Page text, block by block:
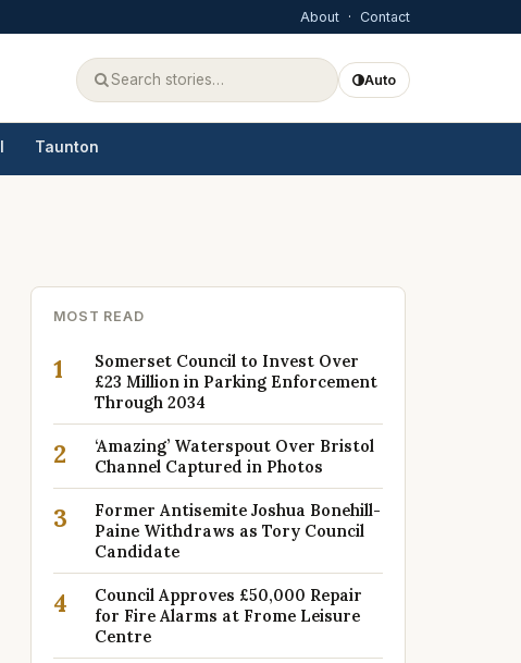
About · Contact
Auto
Taunton
MOST READ
1
Somerset Council to Invest Over
£23 Million in Parking Enforcement
Through 2034
2
‘Amazing’ Waterspout Over Bristol
Channel Captured in Photos
3
Former Antisemite Joshua Bonehill-
Paine Withdraws as Tory Council
Candidate
4
Council Approves £50,000 Repair
for Fire Alarms at Frome Leisure
Centre